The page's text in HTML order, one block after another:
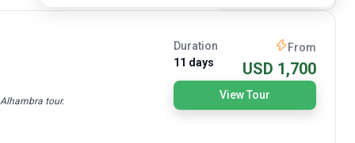
tour.
Duration
11 days
From
USD 1,700
View Tour